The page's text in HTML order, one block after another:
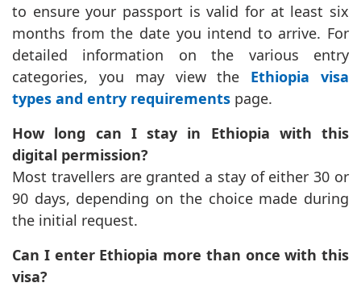
to ensure your passport is valid for at least six
months from the date you intend to arrive. For
detailed information on the various entry
categories, you may view the Ethiopia visa
types and entry requirements page.
How long can I stay in Ethiopia with this
digital permission?
Most travellers are granted a stay of either 30 or
90 days, depending on the choice made during
the initial request.
Can I enter Ethiopia more than once with this
visa?